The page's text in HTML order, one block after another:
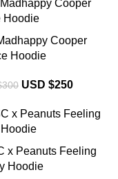
Cooper
Hoodie
300 USD $250
x Peanuts Feeling
Hoodie